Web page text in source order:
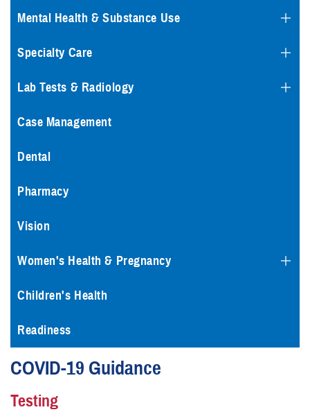
Mental Health & Substance Use
Specialty Care
Lab Tests & Radiology
Case Management
Dental
Pharmacy
Vision
Women's Health & Pregnancy
Children's Health
Readiness
COVID-19 Guidance
Testing